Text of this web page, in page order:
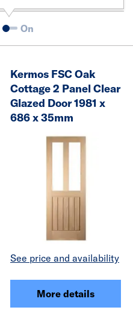
On
Kermos FSC Oak
Cottage 2 Panel Clear
Glazed Door 1981 x
686 x 35mm
See price and availability
More details